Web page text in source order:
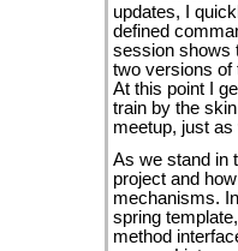
updates, I
defined
session shows
two versions of
At this point I
train by the
meetup, just as
As we stand in
project and
mechanisms.
spring
method